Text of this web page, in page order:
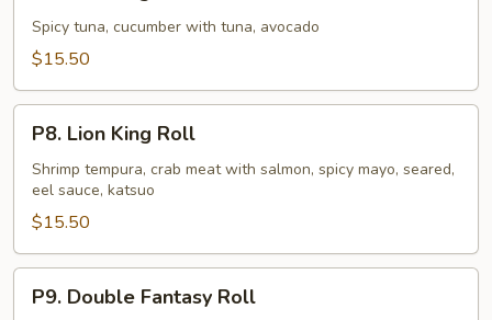
Roll
Spicy tuna, cucumber with tuna, avocado
$15.50
Lion
King
Roll
P8. Lion King Roll
Shrimp tempura, crab meat with salmon, spicy mayo, seared,
eel sauce, katsuo
$15.50
Double
P9. Double Fantasy Roll